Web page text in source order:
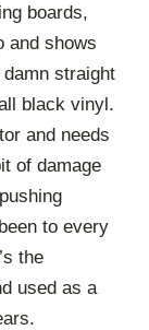
boards,
and shows
straight
black vinyl.
and needs
of damage
to every
the
used as a